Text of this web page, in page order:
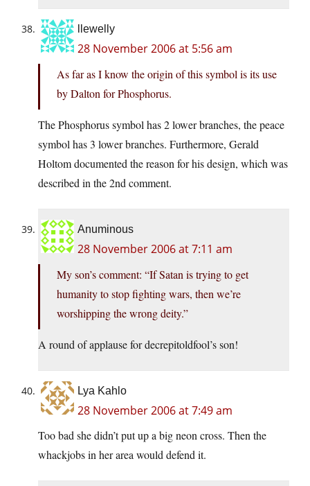
llewelly
28 November 2006 at 5:56 am
As far as I know the origin of this symbol is its use
by Dalton for Phosphorus.
The Phosphorus symbol has 2 lower branches, the peace
symbol has 3 lower branches. Furthermore, Gerald
Holtom documented the reason for his design, which was
described in the 2nd comment.
Anuminous
28 November 2006 at 7:11 am
My son’s comment: “If Satan is trying to get
humanity to stop fighting wars, then we’re
worshipping the wrong deity.”
A round of applause for decrepitoldfool’s son!
Lya Kahlo
28 November 2006 at 7:49 am
Too bad she didn’t put up a big neon cross. Then the
whackjobs in her area would defend it.